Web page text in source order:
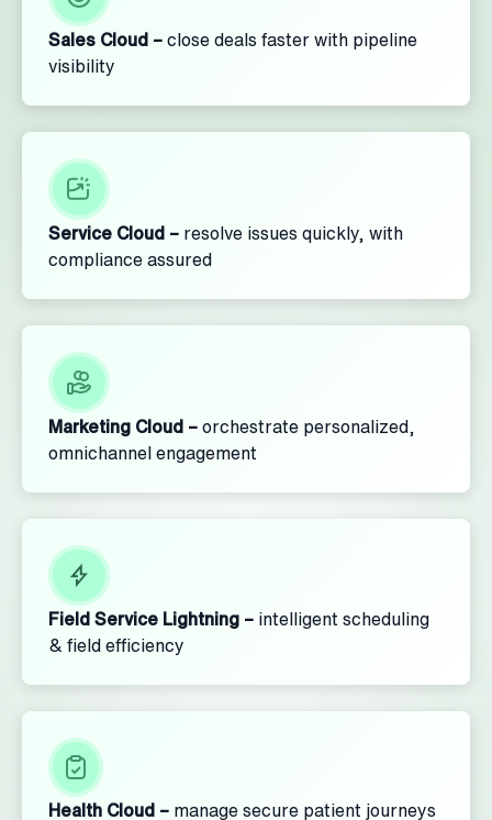
Sales Cloud – close deals faster with pipeline
visibility
Service Cloud – resolve issues quickly, with
compliance assured
Marketing Cloud – orchestrate personalized,
omnichannel engagement
Field Service Lightning – intelligent scheduling
& field efficiency
Health Cloud – manage secure patient journeys